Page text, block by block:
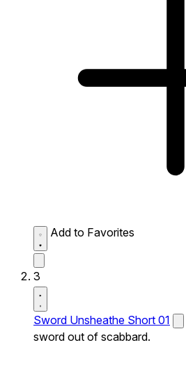
Add to Favorites
3
Sword Unsheathe Short 01
sword out of scabbard.